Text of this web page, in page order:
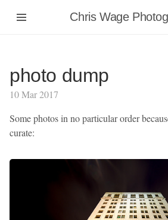
Chris Wage
photo dump
10 Mar 2017
Some photos in no particular order
curate: